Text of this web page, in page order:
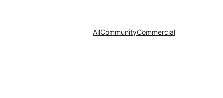
AllCommunityCommercial